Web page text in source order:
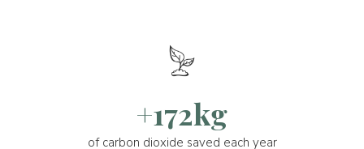
+172kg
of carbon dioxide saved each year